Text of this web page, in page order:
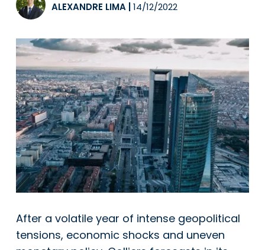
ALEXANDRE LIMA 14/12/2022
After a volatile year of intense geopolitical
tensions, economic shocks and uneven